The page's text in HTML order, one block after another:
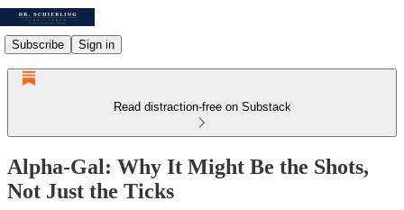
Subscribe Sign in
Read distraction-free on Substack
Alpha-Gal: Why It Might Be the Shots,
Not Just the Ticks